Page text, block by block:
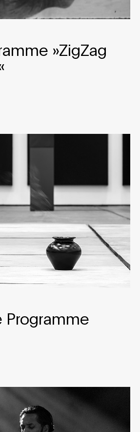
»ZigZag
Programme